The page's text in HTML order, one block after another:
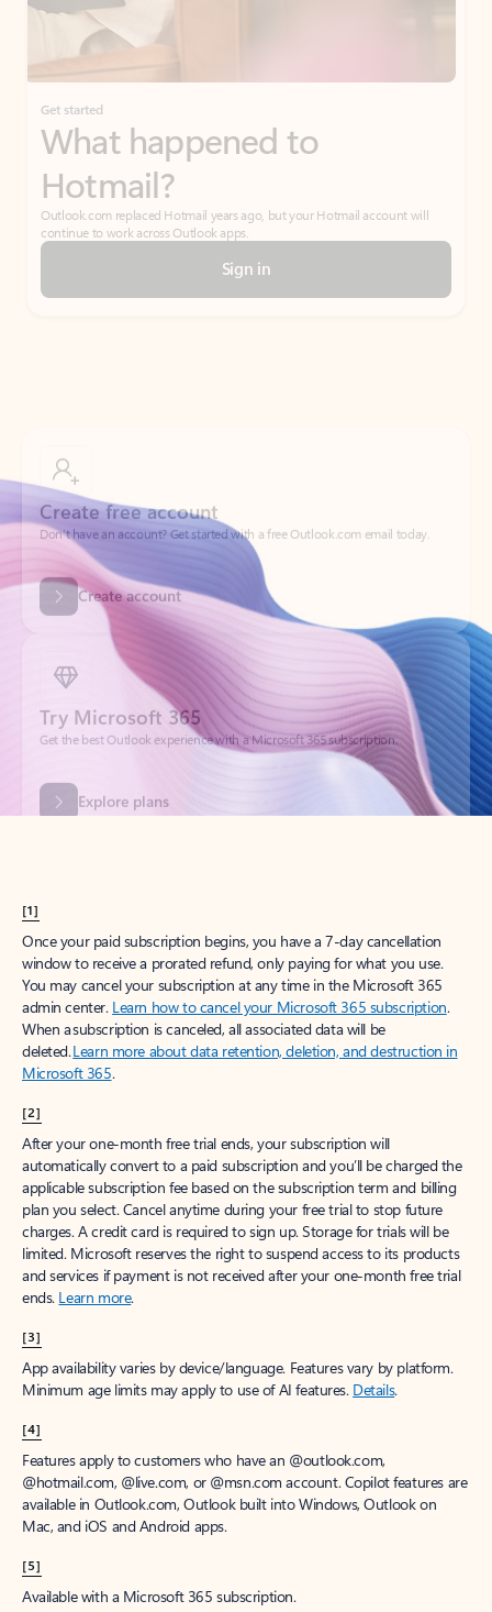
Get started
What happened to
Hotmail?
Outlook.com replaced Hotmail years ago, but your Hotmail account will
continue to work across Outlook apps.
Sign in
Create account
Try Microsoft 365
Get the best Outlook experience with a Microsoft 365 subscription.
Explore plans
[1]
Once your paid subscription begins, you have a 7-day cancellation
window to receive a prorated refund, only paying for what you use.
You may cancel your subscription at any time in the Microsoft 365
admin center. Learn how to cancel your Microsoft 365 subscription.
When a subscription is canceled, all associated data will be
deleted.Learn more about data retention, deletion, and destruction in
Microsoft 365.
[2]
After your one-month free trial ends, your subscription will
automatically convert to a paid subscription and you’ll be charged the
applicable subscription fee based on the subscription term and billing
plan you select. Cancel anytime during your free trial to stop future
charges. A credit card is required to sign up. Storage for trials will be
limited. Microsoft reserves the right to suspend access to its products
and services if payment is not received after your one-month free trial
ends. Learn more.
[3]
App availability varies by device/language. Features vary by platform.
Minimum age limits may apply to use of AI features. Details.
[4]
Features apply to customers who have an @outlook.com,
@hotmail.com, @live.com, or @msn.com account. Copilot features are
available in Outlook.com, Outlook built into Windows, Outlook on
Mac, and iOS and Android apps.
[5]
Available with a Microsoft 365 subscription.